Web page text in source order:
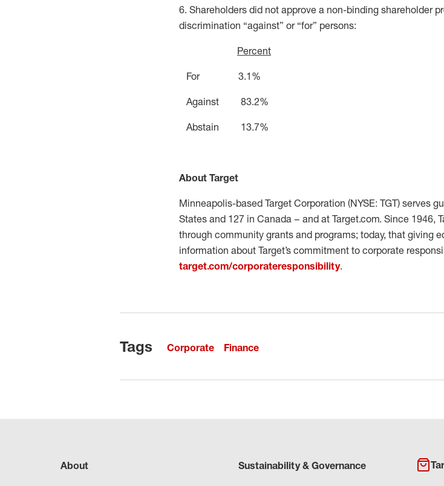
6. Shareholders did not approve a non-binding shareholder
discrimination “against” or “for” persons:
Percent
For 3.1%
Against 83.2%
Abstain 13.7%
About Target
Minneapolis-based Target Corporation (NYSE: TGT) serves
States and 127 in Canada – and at Target.com. Since 1946,
through community grants and programs; today, that giving
information about Target’s commitment to corporate
target.com/corporateresponsibility.
Tags Corporate Finance
About Sustainability & Governance